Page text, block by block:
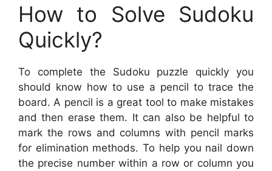
How to Solve Sudoku
Quickly?
To complete the Sudoku puzzle quickly you
should know how to use a pencil to trace the
board. A pencil is a great tool to make mistakes
and then erase them. It can also be helpful to
mark the rows and columns with pencil marks
for elimination methods. To help you nail down
the precise number within a row or column you